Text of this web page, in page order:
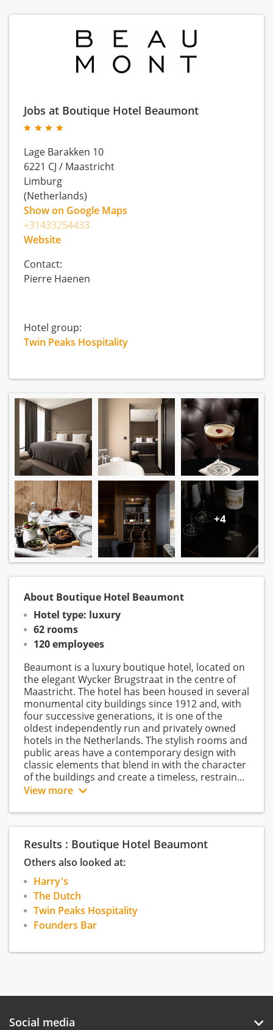
Jobs at Boutique Hotel Beaumont
Lage Barakken 10
6221 CJ / Maastricht
Limburg
(Netherlands)
Show on Google Maps
+31433254433
Website
Contact:
Pierre Haenen
Hotel group:
Twin Peaks Hospitality
+4
About Boutique Hotel Beaumont
Hotel type: luxury
62 rooms
120 employees
Beaumont is a luxury boutique hotel, located on
the elegant Wycker Brugstraat in the centre of
Maastricht. The hotel has been housed in several
monumental city buildings since 1912 and, with
four successive generations, it is one of the
oldest independently run and privately owned
hotels in the Netherlands. The stylish rooms and
public areas have a contemporary design with
classic elements that blend in with the character
of the buildings and create a timeless, restrained
elegance. The renowned Harry’s restaurant and
ground floor. There are two private rooms for
small-scale dinners, meetings and events. The
hotel has its own private parking garage and
offers room service and free Wi-Fi. Beaumont
stands for classic allure combined with timeless
design and a focus on comfort, service and
hospitality.
View more
Results : Boutique Hotel Beaumont
Others also looked at:
Harry's
The Dutch
Twin Peaks Hospitality
Founders Bar
Social media